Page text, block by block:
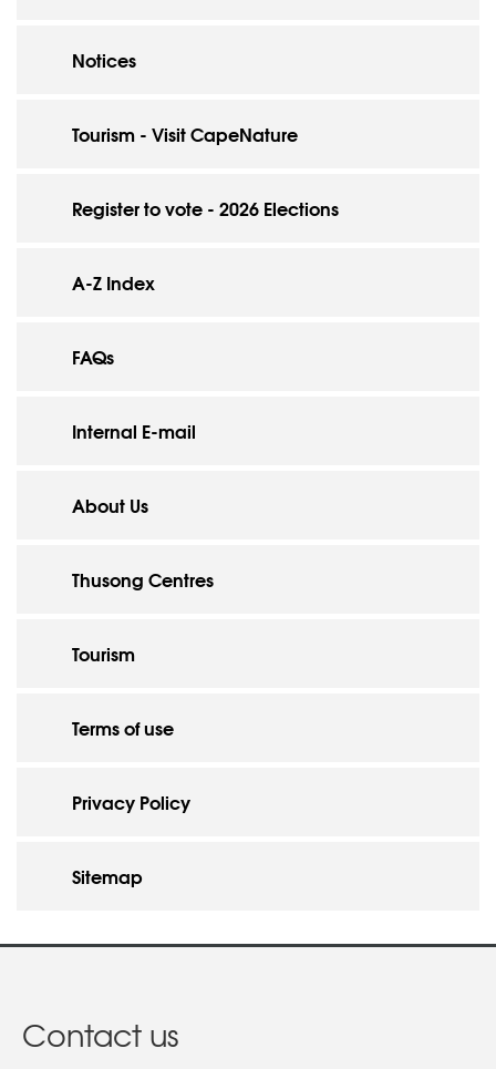
Notices
Tourism - Visit CapeNature
Register to vote - 2026 Elections
A-Z Index
FAQs
Internal E-mail
About Us
Thusong Centres
Tourism
Terms of use
Privacy Policy
Sitemap
Contact us